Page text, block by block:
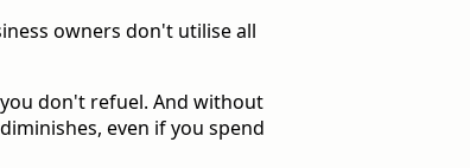
owners don't utilise all
don't refuel. And without
even if you spend